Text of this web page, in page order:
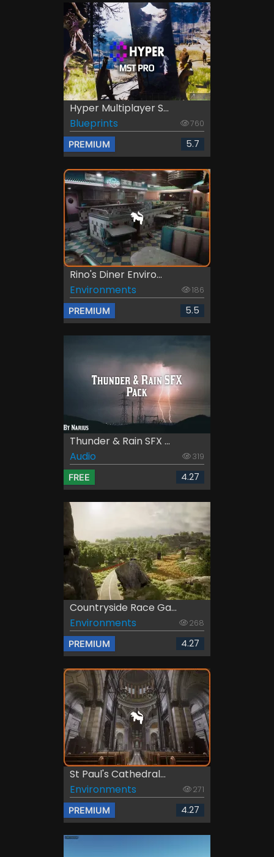
Hyper Multiplayer S...
Blueprints
760
PREMIUM 5.7
Rino's Diner Enviro...
Environments
186
PREMIUM 5.5
Thunder & Rain SFX ...
Audio
319
FREE 4.27
Countryside Race Ga...
Environments
268
PREMIUM 4.27
St Paul's Cathedral...
Environments
271
PREMIUM 4.27